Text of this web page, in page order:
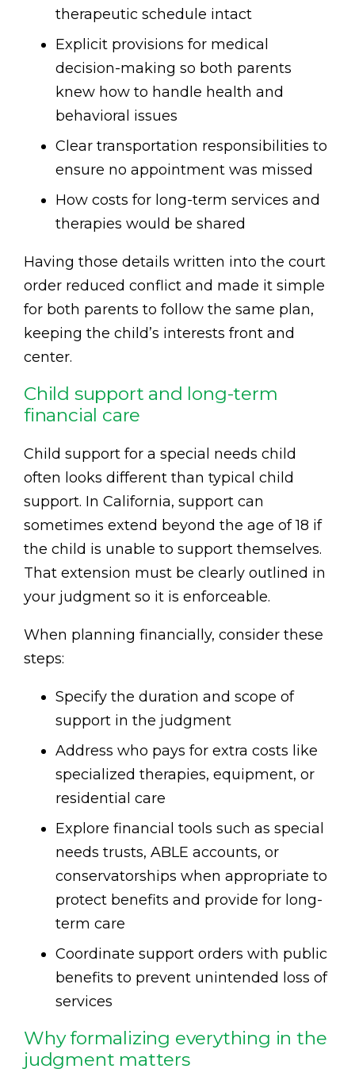
therapeutic schedule intact
Explicit provisions for medical
decision-making so both parents
knew how to handle health and
behavioral issues
Clear transportation responsibilities to
ensure no appointment was missed
How costs for long-term services and
therapies would be shared
Having those details written into the court
order reduced conflict and made it simple
for both parents to follow the same plan,
keeping the child’s interests front and
center.
Child support and long-term
financial care
Child support for a special needs child
often looks different than typical child
support. In California, support can
sometimes extend beyond the age of 18 if
the child is unable to support themselves.
That extension must be clearly outlined in
your judgment so it is enforceable.
When planning financially, consider these
steps:
Specify the duration and scope of
support in the judgment
Address who pays for extra costs like
specialized therapies, equipment, or
residential care
Explore financial tools such as special
needs trusts, ABLE accounts, or
conservatorships when appropriate to
protect benefits and provide for long-
term care
Coordinate support orders with public
benefits to prevent unintended loss of
services
Why formalizing everything in the
judgment matters